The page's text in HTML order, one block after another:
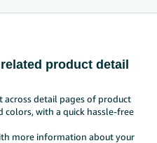
product detail
across detail pages of product
colors, with a quick hassle-free
more information about your